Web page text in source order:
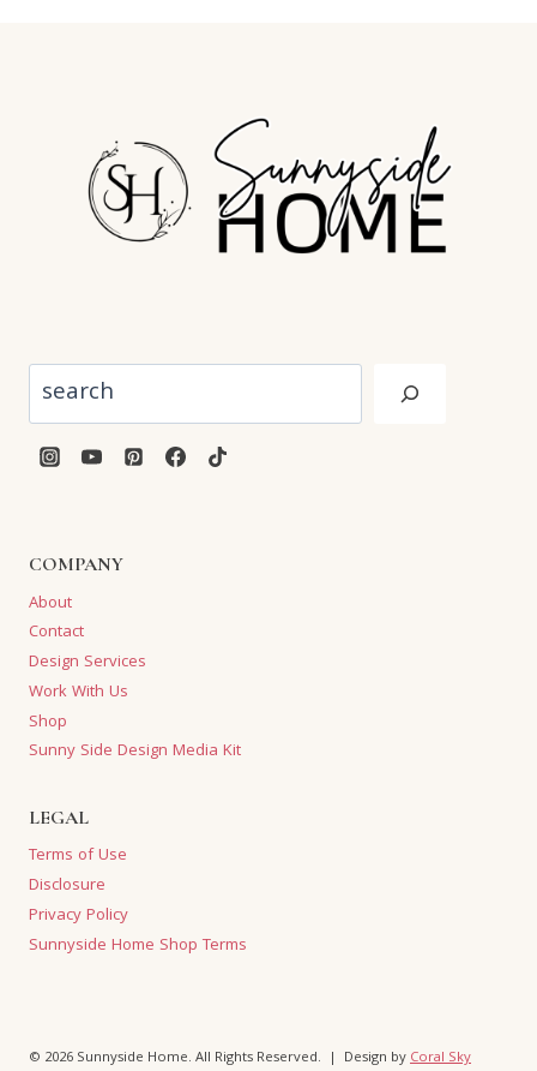
COMPANY
About
Contact
Design Services
Work With Us
Shop
Sunny Side Design Media Kit
LEGAL
Terms of Use
Disclosure
Privacy Policy
Sunnyside Home Shop Terms
© 2026 Sunnyside Home. All Rights Reserved. | Design byCoral Sky